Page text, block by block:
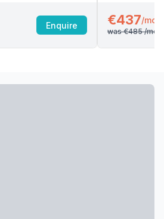
Enquire €437/mo
was €485/mo